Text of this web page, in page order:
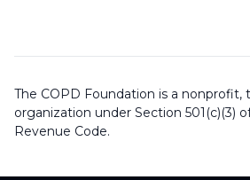
The COPD Foundation is a nonprofit,
organization under Section 501(c)(3)
Revenue Code.